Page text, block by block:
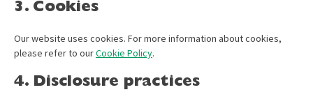
3. Cookies
Our website uses cookies. For more information about cookies,
please refer to ourCookie Policy.
4. Disclosure practices